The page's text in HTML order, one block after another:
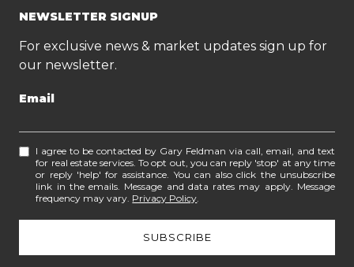
NEWSLETTER SIGNUP
For exclusive news & market updates sign up for
our newsletter.
Email
I agree to be contacted by Gary Feldman via call, email, and text
for real estate services. To opt out, you can reply 'stop' at any time
or reply 'help' for assistance. You can also click the unsubscribe
link in the emails. Message and data rates may apply. Message
frequency may vary. Privacy Policy.